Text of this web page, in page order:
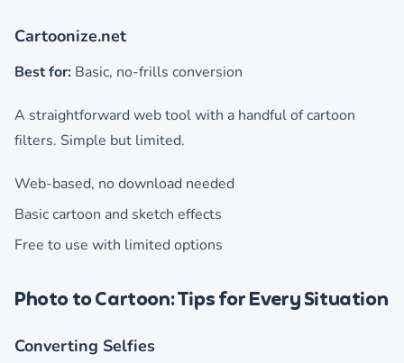
Cartoonize.net
Best for: Basic, no-frills conversion
A straightforward web tool with a handful of cartoon
filters. Simple but limited.
Web-based, no download needed
Basic cartoon and sketch effects
Free to use with limited options
Photo to Cartoon: Tips for Every Situation
Converting Selfies